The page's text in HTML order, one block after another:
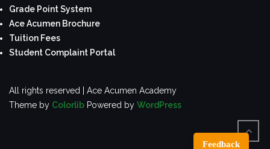
Grade Point System
Ace Acumen Brochure
Tuition Fees
Student Complaint Portal
All rights reserved | Ace Acumen Academy
Theme by Colorlib Powered by WordPress
Feedback